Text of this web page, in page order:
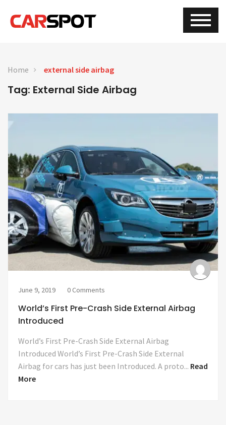
Home external side airbag
Tag: External Side Airbag
June 9, 2019 0 Comments
World’s First Pre-Crash Side External Airbag
Introduced
World’s First Pre-Crash Side External Airbag
Introduced World’s First Pre-Crash Side External
Airbag for cars has just been Introduced. A proto... Read
More